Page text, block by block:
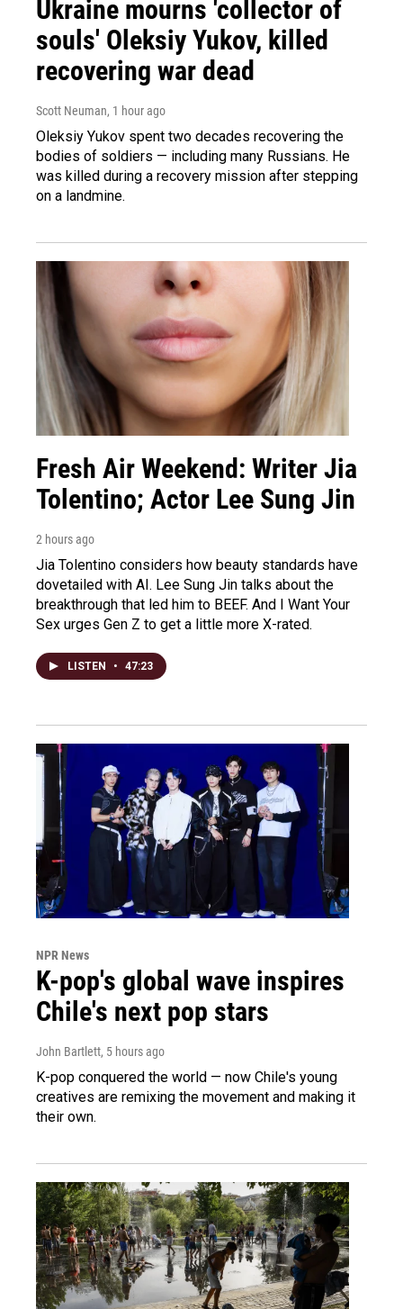
Ukraine mourns 'collector of
souls' Oleksiy Yukov, killed
recovering war dead
Scott Neuman, 1 hour ago
Oleksiy Yukov spent two decades recovering the
bodies of soldiers — including many Russians. He
was killed during a recovery mission after stepping
on a landmine.
Fresh Air Weekend: Writer Jia
Tolentino; Actor Lee Sung Jin
2 hours ago
Jia Tolentino considers how beauty standards have
dovetailed with AI. Lee Sung Jin talks about the
breakthrough that led him to BEEF. And I Want Your
Sex urges Gen Z to get a little more X-rated.
LISTEN • 47:23
NPR News
K-pop's global wave inspires
Chile's next pop stars
John Bartlett, 5 hours ago
K-pop conquered the world — now Chile's young
creatives are remixing the movement and making it
their own.